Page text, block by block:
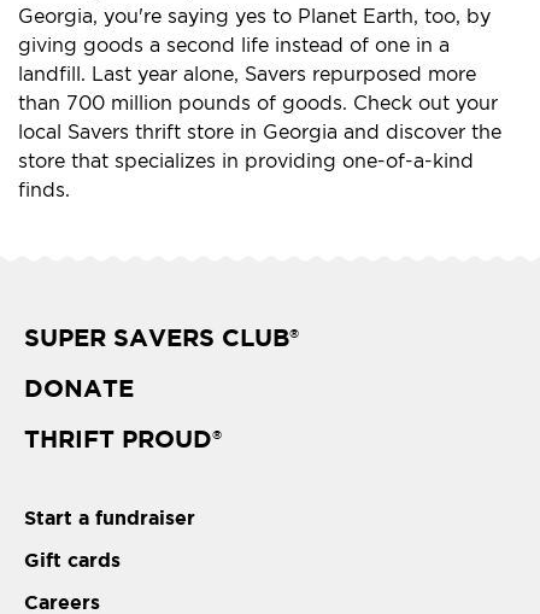
Georgia, you're saying yes to Planet Earth, too, by
giving goods a second life instead of one in a
landfill. Last year alone, Savers repurposed more
than 700 million pounds of goods. Check out your
local Savers thrift store in Georgia and discover the
store that specializes in providing one-of-a-kind
finds.
SUPER SAVERS CLUB®
DONATE
THRIFT PROUD®
Start a fundraiser
Gift cards
Careers